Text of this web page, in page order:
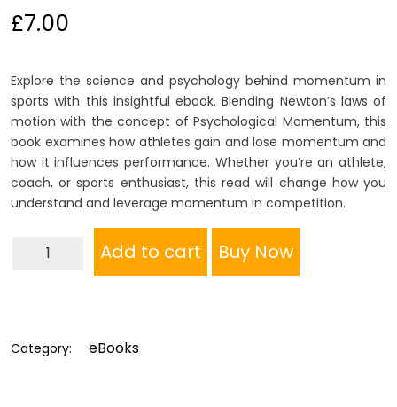
£7.00
Explore the science and psychology behind momentum in
sports with this insightful ebook. Blending Newton’s laws of
motion with the concept of Psychological Momentum, this
book examines how athletes gain and lose momentum and
how it influences performance. Whether you’re an athlete,
coach, or sports enthusiast, this read will change how you
understand and leverage momentum in competition.
McCain
Add to cart Buy Now
Category: eBooks